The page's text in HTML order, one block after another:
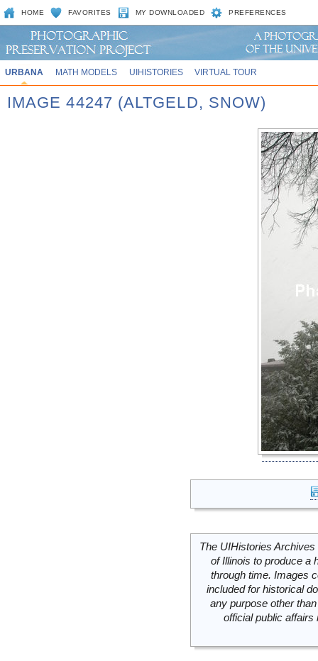
HOME FAVORITES MY DOWNLOADED PREFERENCES
URBANA MATH MODELS UIHISTORIES VIRTUAL TOUR
IMAGE 44247 (ALTGELD, SNOW)
The UIHistories
of Illinois to produce a
through time. Images
included for historical
any purpose other
official public